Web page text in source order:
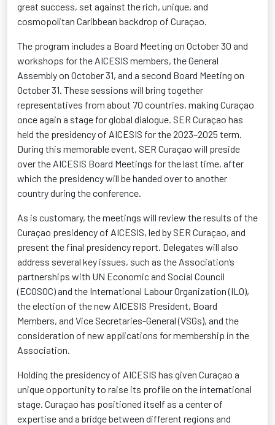
great success, set against the rich, unique, and
cosmopolitan Caribbean backdrop of Curaçao.
The program includes a Board Meeting on October 30 and
workshops for the AICESIS members, the General
Assembly on October 31, and a second Board Meeting on
October 31. These sessions will bring together
representatives from about 70 countries, making Curaçao
once again a stage for global dialogue. SER Curaçao has
held the presidency of AICESIS for the 2023–2025 term.
During this memorable event, SER Curaçao will preside
over the AICESIS Board Meetings for the last time, after
which the presidency will be handed over to another
country during the conference.
As is customary, the meetings will review the results of the
Curaçao presidency of AICESIS, led by SER Curaçao, and
present the final presidency report. Delegates will also
address several key issues, such as the Association’s
partnerships with UN Economic and Social Council
(ECOSOC) and the International Labour Organization (ILO),
the election of the new AICESIS President, Board
Members, and Vice Secretaries-General (VSGs), and the
consideration of new applications for membership in the
Association.
Holding the presidency of AICESIS has given Curaçao a
unique opportunity to raise its profile on the international
stage. Curaçao has positioned itself as a center of
expertiseand a bridge between different regions and